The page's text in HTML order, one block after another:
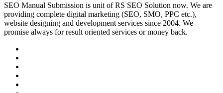
SEO Manual Submission is unit of RS SEO Solution now. We are
providing complete digital marketing (SEO, SMO, PPC etc.),
website designing and development services since 2004. We
promise always for result oriented services or money back.